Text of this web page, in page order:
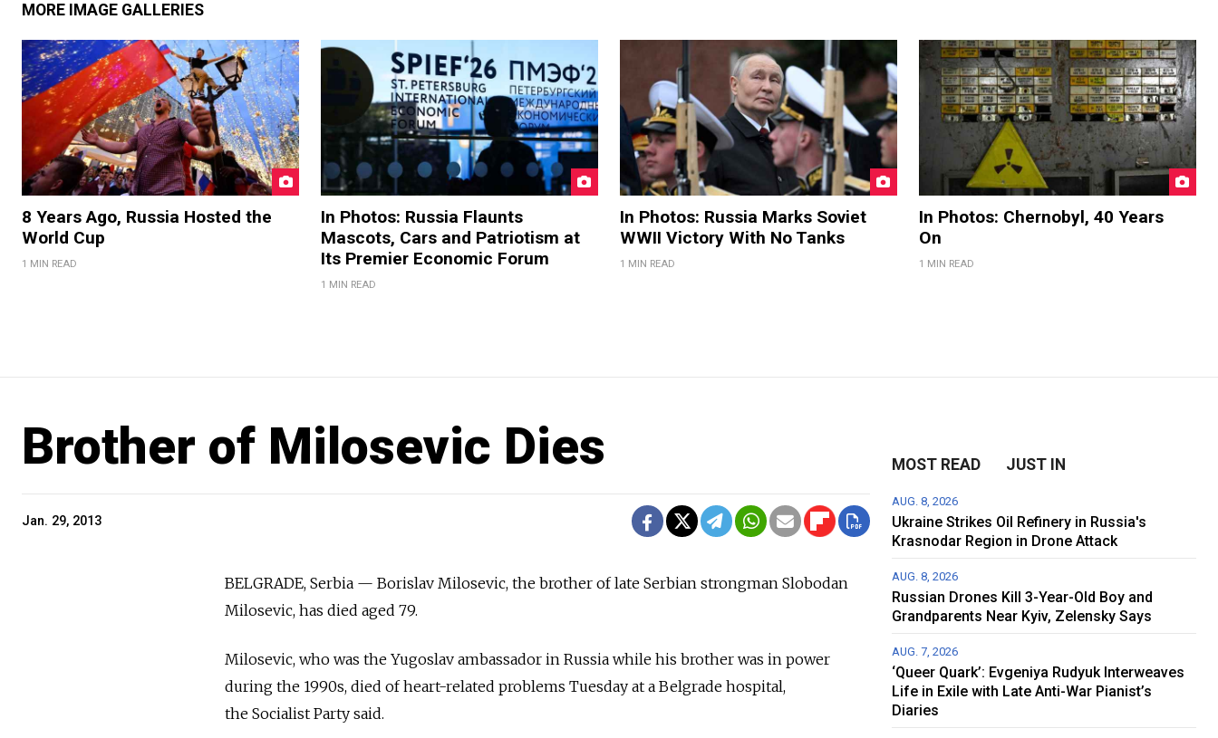
MORE IMAGE GALLERIES
8 Years Ago, Russia Hosted the
World Cup
1 MIN READ
In Photos: Russia Flaunts
Mascots, Cars and Patriotism at
Its Premier Economic Forum
1 MIN READ
In Photos: Russia Marks Soviet
WWII Victory With No Tanks
1 MIN READ
In Photos: Chernobyl, 40 Years
On
1 MIN READ
Brother of Milosevic Dies
Jan. 29, 2013
BELGRADE, Serbia — Borislav Milosevic, the brother of late Serbian strongman Slobodan
Milosevic, has died aged 79.
Milosevic, who was the Yugoslav ambassador in Russia while his brother was in power
during the 1990s, died of heart-related problems Tuesday at a Belgrade hospital,
the Socialist Party said.
MOST READ JUST IN
AUG. 8, 2026
Ukraine Strikes Oil Refinery in Russia's
Krasnodar Region in Drone Attack
AUG. 8, 2026
Russian Drones Kill 3-Year-Old Boy and
Grandparents Near Kyiv, Zelensky Says
AUG. 7, 2026
‘Queer Quark’: Evgeniya Rudyuk Interweaves
Life in Exile with Late Anti-War Pianist’s
Diaries